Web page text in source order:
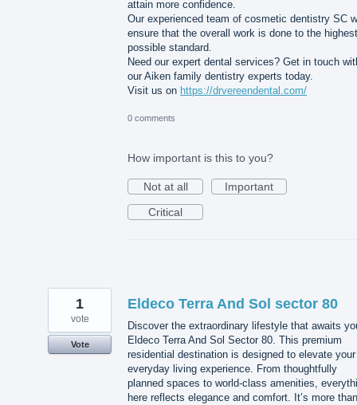
attain more confidence.
Our experienced team of cosmetic dentistry SC
ensure that the overall work is done to the highest
possible standard.
Need our expert dental services? Get in touch
our Aiken family dentistry experts today.
Visit us on https://drvereendental.com/
0 comments
How important is this to you?
Not at all
Important
Critical
Eldeco Terra And Sol sector 80
Discover the extraordinary lifestyle that awaits
Eldeco Terra And Sol Sector 80. This premium
residential destination is designed to elevate your
everyday living experience. From thoughtfully
planned spaces to world-class amenities,
here reflects elegance and comfort. It’s more than
1
vote
Vote